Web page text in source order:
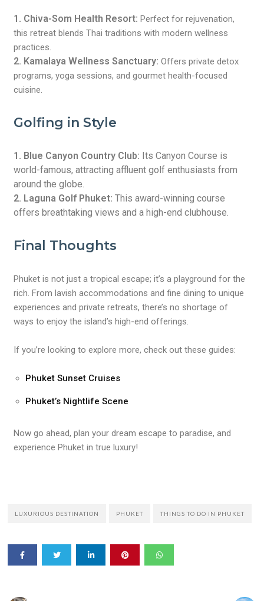
1. Chiva-Som Health Resort:Perfect for rejuvenation,
this retreat blends Thai traditions with modern wellness
practices.
2. Kamalaya Wellness Sanctuary:Offers private detox
programs, yoga sessions, and gourmet health-focused
cuisine.
Golfing in Style
1. Blue Canyon Country Club: Its Canyon Course is
world-famous, attracting affluent golf enthusiasts from
around the globe.
2. Laguna Golf Phuket:This award-winning course
offers breathtaking views and a high-end clubhouse.
Final Thoughts
Phuket is not just a tropical escape; it’s a playground for the
rich. From lavish accommodations and fine dining to unique
experiences and private retreats, there’s no shortage of
ways to enjoy the island’s high-end offerings.
If you’re looking to explore more, check out these guides:
Phuket Sunset Cruises
Phuket’s Nightlife Scene
Now go ahead, plan your dream escape to paradise, and
experience Phuket in true luxury!
LUXURIOUS DESTINATION PHUKET THINGS TO DO IN PHUKET